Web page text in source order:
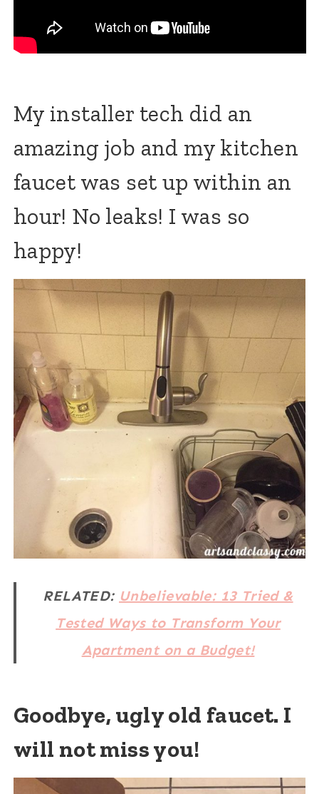
My installer tech did an
amazing job and my kitchen
faucet was set up within an
hour! No leaks! I was so
happy!
RELATED: Unbelievable: 13 Tried &
Tested Ways to Transform Your
Apartment on a Budget!
Goodbye, ugly old faucet. I
will not miss you!